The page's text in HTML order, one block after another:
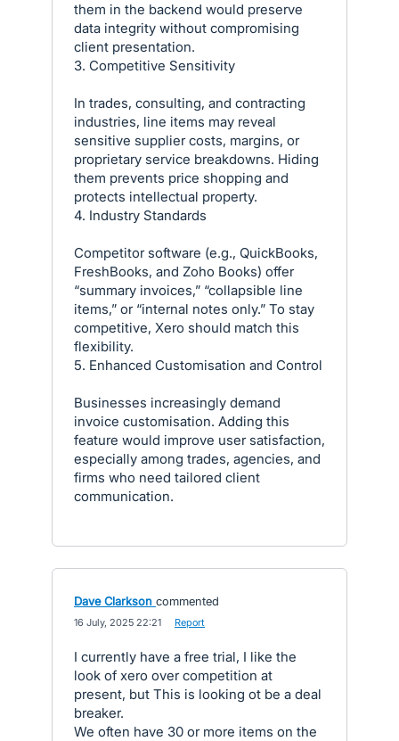
them in the backend would preserve
data integrity without compromising
client presentation.
3. Competitive Sensitivity
In trades, consulting, and contracting
industries, line items may reveal
sensitive supplier costs, margins, or
proprietary service breakdowns. Hiding
them prevents price shopping and
protects intellectual property.
4. Industry Standards
Competitor software (e.g., QuickBooks,
FreshBooks, and Zoho Books) offer
“summary invoices,” “collapsible line
items,” or “internal notes only.” To stay
competitive, Xero should match this
flexibility.
5. Enhanced Customisation and Control
Businesses increasingly demand
invoice customisation. Adding this
feature would improve user satisfaction,
especially among trades, agencies, and
firms who need tailored client
communication.
Dave Clarkson commented
16 July, 2025 22:21 Report
I currently have a free trial, I like the
look of xero over competition at
present, but This is looking ot be a deal
breaker.
We often have 30 or more items on the